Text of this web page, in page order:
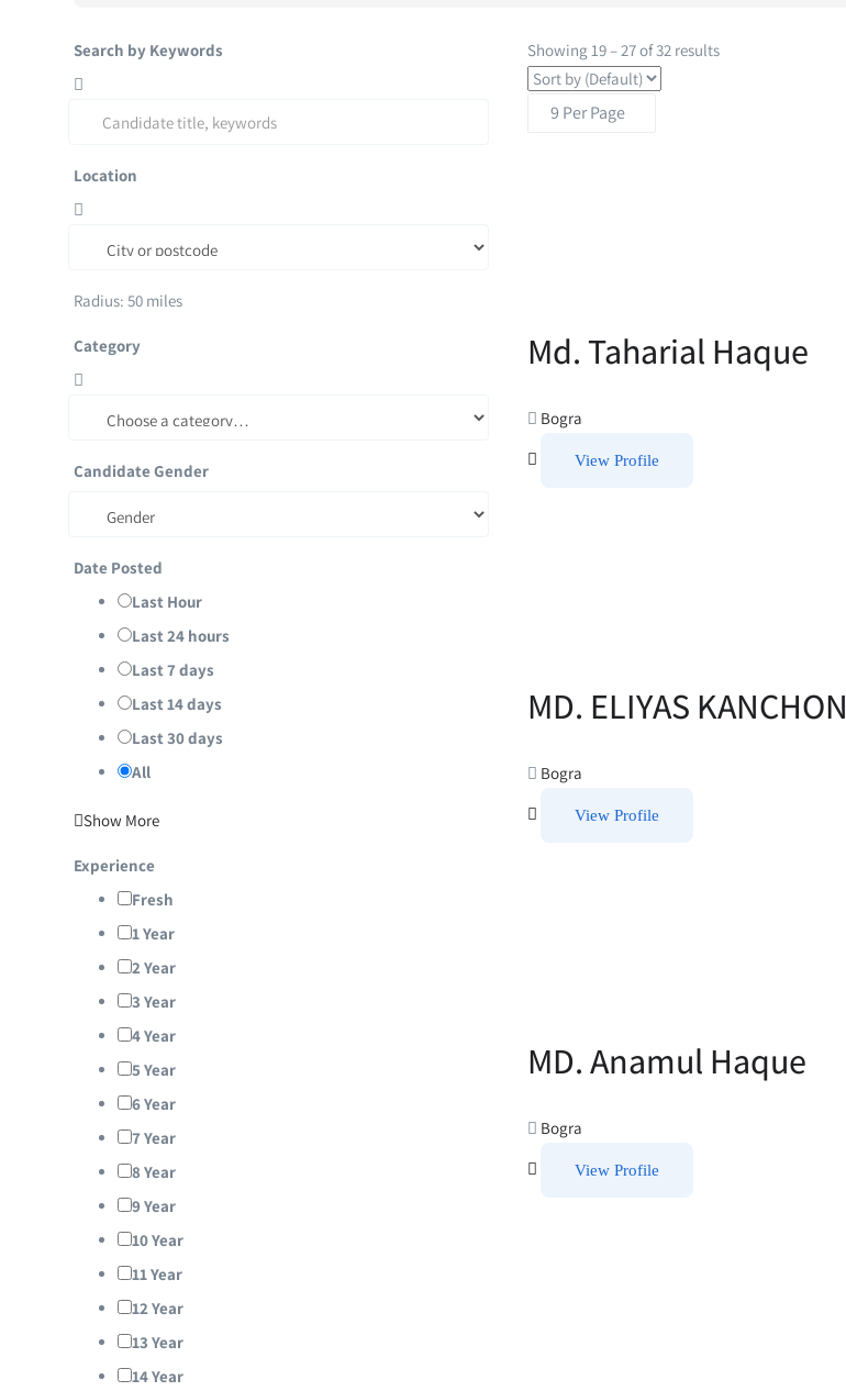
Search by Keywords
Location
Radius: 50 miles
Category
Candidate Gender
Date Posted
Last Hour
Last 24 hours
Last 7 days
Last 14 days
Last 30 days
All
Show More
Experience
Fresh
1 Year
2 Year
3 Year
4 Year
5 Year
6 Year
7 Year
8 Year
9 Year
10 Year
11 Year
12 Year
13 Year
14 Year
Showing19–27of 32 results
Md. Taharial Haque
Bogra
View Profile
MD. ELIYAS KANCHON
Bogra
View Profile
MD. Anamul Haque
Bogra
View Profile